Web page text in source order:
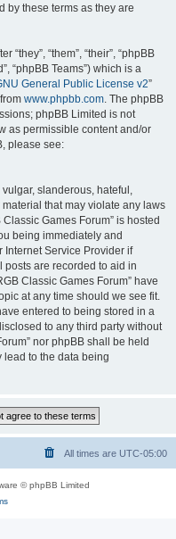
by these terms as they are
“them”, “their”, “phpBB
“phpBB Teams”) which is a
General Public License v2”
www.phpbb.com. The phpBB
phpBB Limited is not
as permissible content and/or
please see:
slanderous, hateful,
that may violate any laws
Games Forum” is hosted
being immediately and
Service Provider if
posts are recorded to aid in
Classic Games Forum” have
at any time should we see fit.
entered to being stored in a
to any third party without
nor phpBB shall be held
lead to the data being
All times are UTC-05:00
© phpBB Limited